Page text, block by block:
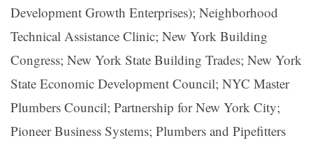
Development Growth Enterprises); Neighborhood
Technical Assistance Clinic; New York Building
Congress; New York State Building Trades; New York
State Economic Development Council; NYC Master
Plumbers Council; Partnership for New York City;
Pioneer Business Systems; Plumbers and Pipefitters